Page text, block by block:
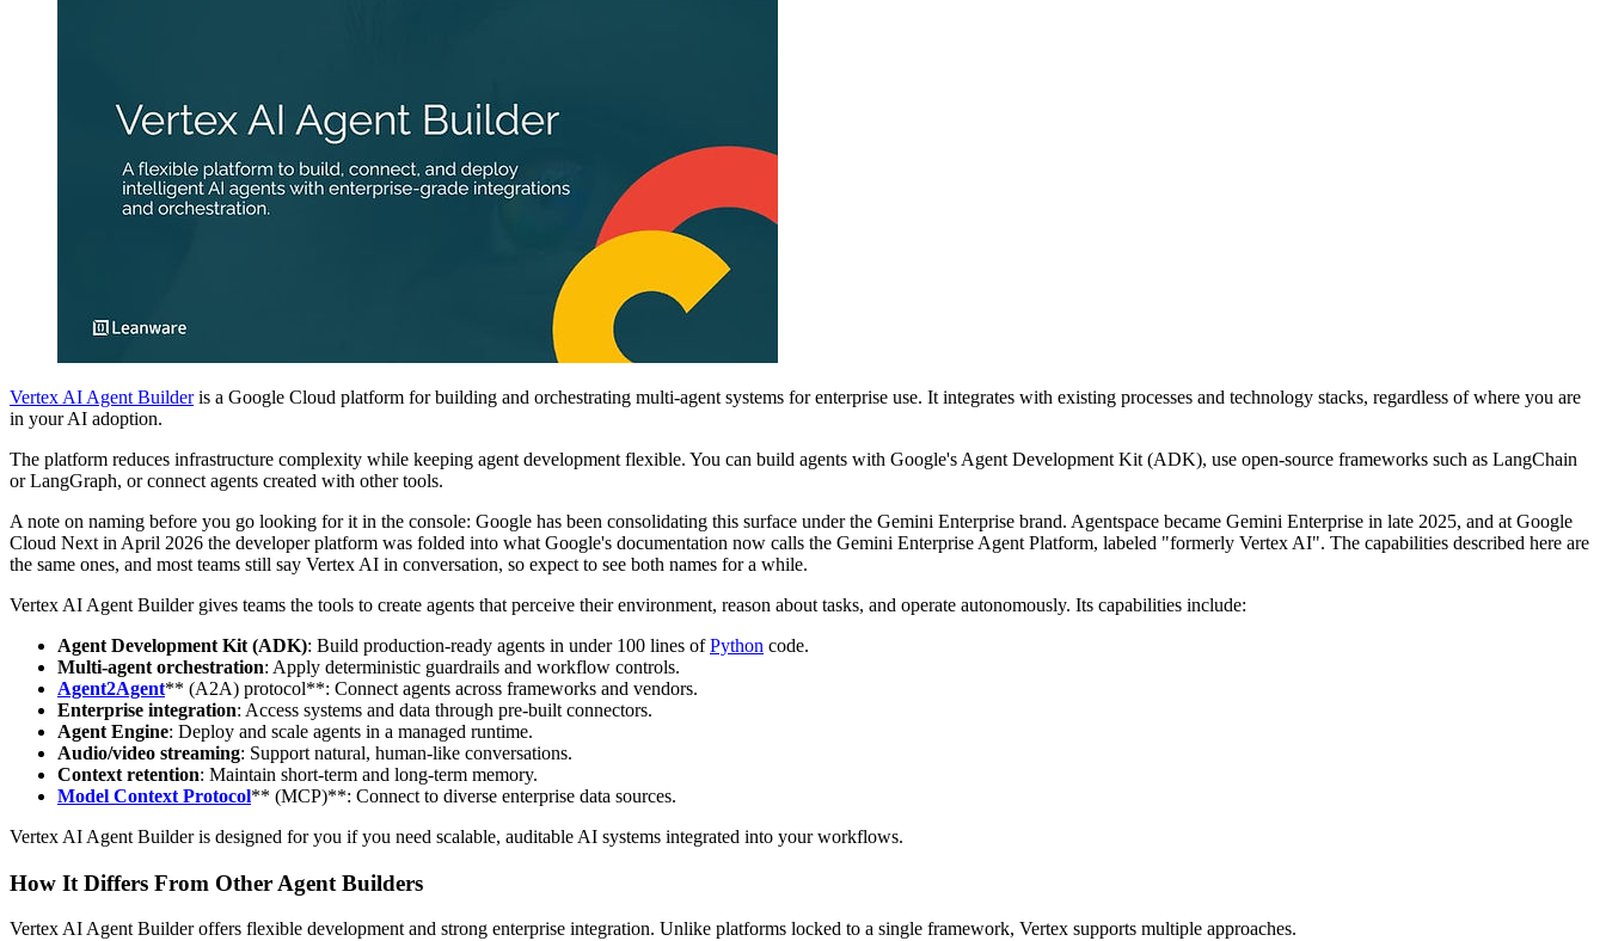
Vertex AI Agent Builderis a Google Cloud platform for building and orchestrating multi-agent systems for enterprise use. It integrates with existing processes and technology stacks, regardless of where you are
in your AI adoption.
The platform reduces infrastructure complexity while keeping agent development flexible. You can build agents with Google's Agent Development Kit (ADK), use open-source frameworks such as LangChain
or LangGraph, or connect agents created with other tools.
A note on naming before you go looking for it in the console: Google has been consolidating this surface under the Gemini Enterprise brand. Agentspace became Gemini Enterprise in late 2025, and at Google
Cloud Next in April 2026 the developer platform was folded into what Google's documentation now calls the Gemini Enterprise Agent Platform, labeled "formerly Vertex AI". The capabilities described here are
the same ones, and most teams still say Vertex AI in conversation, so expect to see both names for a while.
Vertex AI Agent Builder gives teams the tools to create agents that perceive their environment, reason about tasks, and operate autonomously. Its capabilities include:
Agent Development Kit (ADK): Build production-ready agents in under 100 lines ofPython code.
Multi-agent orchestration: Apply deterministic guardrails and workflow controls.
Agent2Agent** (A2A) protocol**: Connect agents across frameworks and vendors.
Enterprise integration: Access systems and data through pre-built connectors.
Agent Engine: Deploy and scale agents in a managed runtime.
Audio/video streaming: Support natural, human-like conversations.
Context retention: Maintain short-term and long-term memory.
Model Context Protocol** (MCP)**: Connect to diverse enterprise data sources.
Vertex AI Agent Builder is designed for you if you need scalable, auditable AI systems integrated into your workflows.
How It Differs From Other Agent Builders
Vertex AI Agent Builder offers flexible development and strong enterprise integration. Unlike platforms locked to a single framework, Vertex supports multiple approaches.